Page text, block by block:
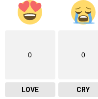
0
LOVE
0
CRY